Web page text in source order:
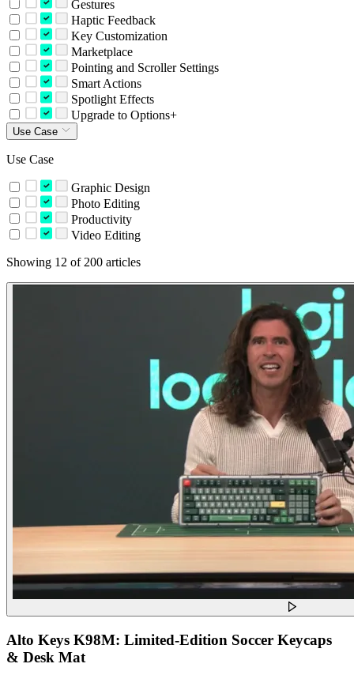
Gestures
Haptic Feedback
Key Customization
Marketplace
Pointing and Scroller Settings
Smart Actions
Spotlight Effects
Upgrade to Options+
Use Case
Use Case
Graphic Design
Photo Editing
Productivity
Video Editing
Showing 12 of 200 articles
Alto Keys K98M: Limited-Edition Soccer Keycaps
& Desk Mat